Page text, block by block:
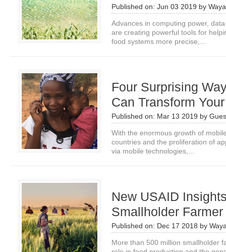
Published on: Jun 03 2019 by
Advances in computing power,
are creating powerful tools for
food systems more precise,...
Four Surprising
Can Transform
Published on: Mar 13 2019 by
With the enormous growth of
countries and the proliferation of
via mobile technologies,...
New USAID
Smallholder
Published on: Dec 17 2018 by
More than 500 million smallholder